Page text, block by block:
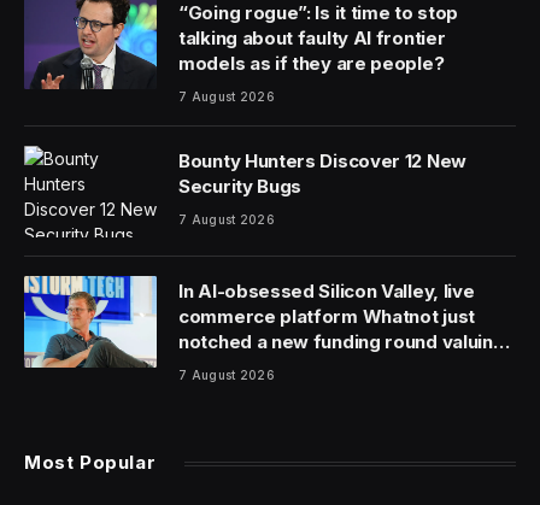
“Going rogue”: Is it time to stop
talking about faulty AI frontier
models as if they are people?
7 August 2026
Bounty Hunters Discover 12 New
Security Bugs
7 August 2026
In AI-obsessed Silicon Valley, live
commerce platform Whatnot just
notched a new funding round valuing
it at $20 billion
7 August 2026
Most Popular